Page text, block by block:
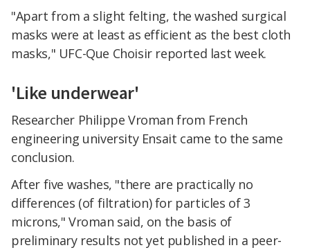
"Apart from a slight felting, the washed surgical
masks were at least as efficient as the best cloth
masks," UFC-Que Choisir reported last week.
'Like underwear'
Researcher Philippe Vroman from French
engineering university Ensait came to the same
conclusion.
After five washes, "there are practically no
differences (of filtration) for particles of 3
microns," Vroman said, on the basis of
preliminary results not yet published in a peer-